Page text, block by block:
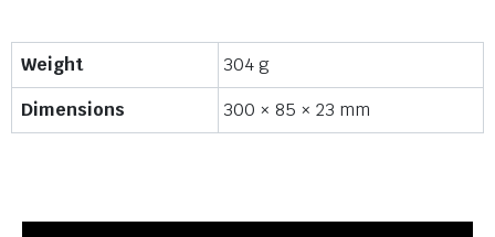
Weight
304 g
Dimensions
300 × 85 × 23 mm